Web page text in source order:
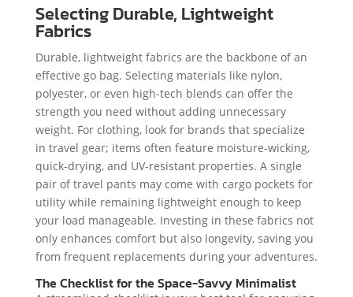
Selecting Durable, Lightweight
Fabrics
Durable, lightweight fabrics are the backbone of an
effective go bag. Selecting materials like nylon,
polyester, or even high-tech blends can offer the
strength you need without adding unnecessary
weight. For clothing, look for brands that specialize
in travel gear; items often feature moisture-wicking,
quick-drying, and UV-resistant properties. A single
pair of travel pants may come with cargo pockets for
utility while remaining lightweight enough to keep
your load manageable. Investing in these fabrics not
only enhances comfort but also longevity, saving you
from frequent replacements during your adventures.
The Checklist for the Space-Savvy Minimalist